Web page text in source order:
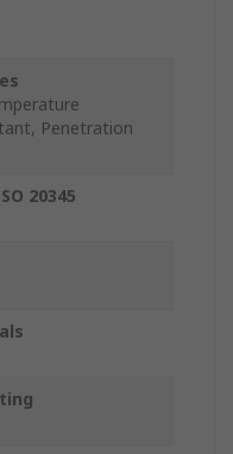
Penetration
20345